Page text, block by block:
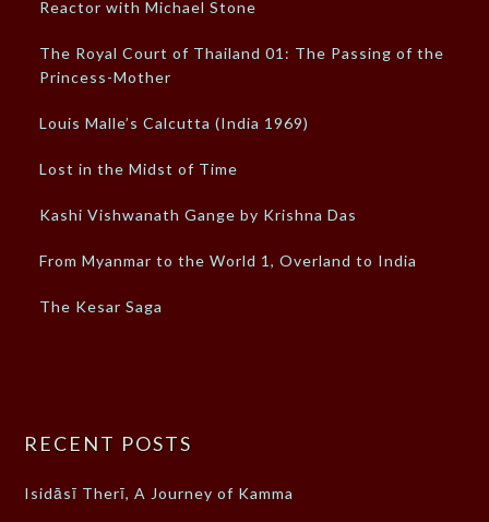
Reactor with Michael Stone
The Royal Court of Thailand 01: The Passing of the
Princess-Mother
Louis Malle’s Calcutta (India 1969)
Lost in the Midst of Time
Kashi Vishwanath Gange by Krishna Das
From Myanmar to the World 1, Overland to India
The Kesar Saga
RECENT POSTS
Isidāsī Therī, A Journey of Kamma